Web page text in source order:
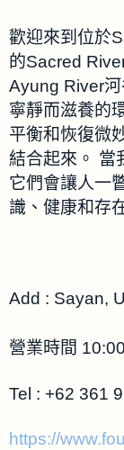
歡迎來到位於
的Sacred
Ayung River
寧靜而滋養的
平衡和恢復微
結合起來。 當
它們會讓人一
識、健康和存
Add : Sayan,
營業時間
Tel : +62 361
https://